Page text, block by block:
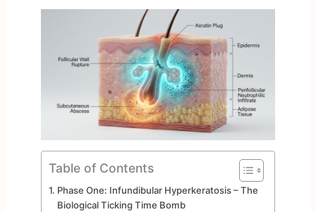
Table of Contents
Phase One: Infundibular Hyperkeratosis – The
Biological Ticking Time Bomb